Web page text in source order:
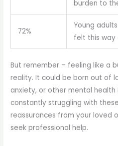
burden to
72%
Young
felt this way
But remember – feeling like a
reality. It could be born out of
anxiety, or other mental health
constantly struggling with
reassurances from your loved
seek professional help.